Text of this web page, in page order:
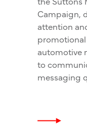
Campaign,
attention
automotive
to
messaging